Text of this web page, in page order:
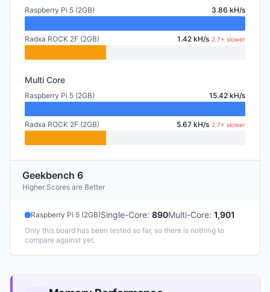
Raspberry Pi 5 (2GB) 3.86 kH/s
Radxa ROCK 2F (2GB) 1.42 kH/s 2.7× slower
Multi Core
Raspberry Pi 5 (2GB) 15.42 kH/s
Radxa ROCK 2F (2GB) 5.67 kH/s 2.7× slower
Geekbench 6
Higher Scores are Better
Raspberry Pi 5 (2GB)Single-Core: 890Multi-Core: 1,901
Only this board has been tested so far, so there is nothing to
compare against yet.